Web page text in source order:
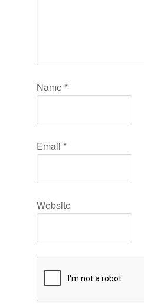
Name *
Email *
Website